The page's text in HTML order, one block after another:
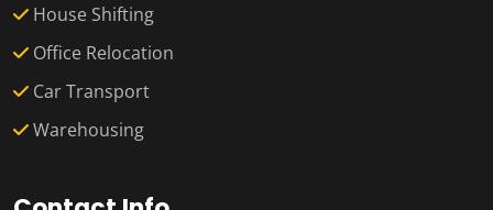
House Shifting
Office Relocation
Car Transport
Warehousing